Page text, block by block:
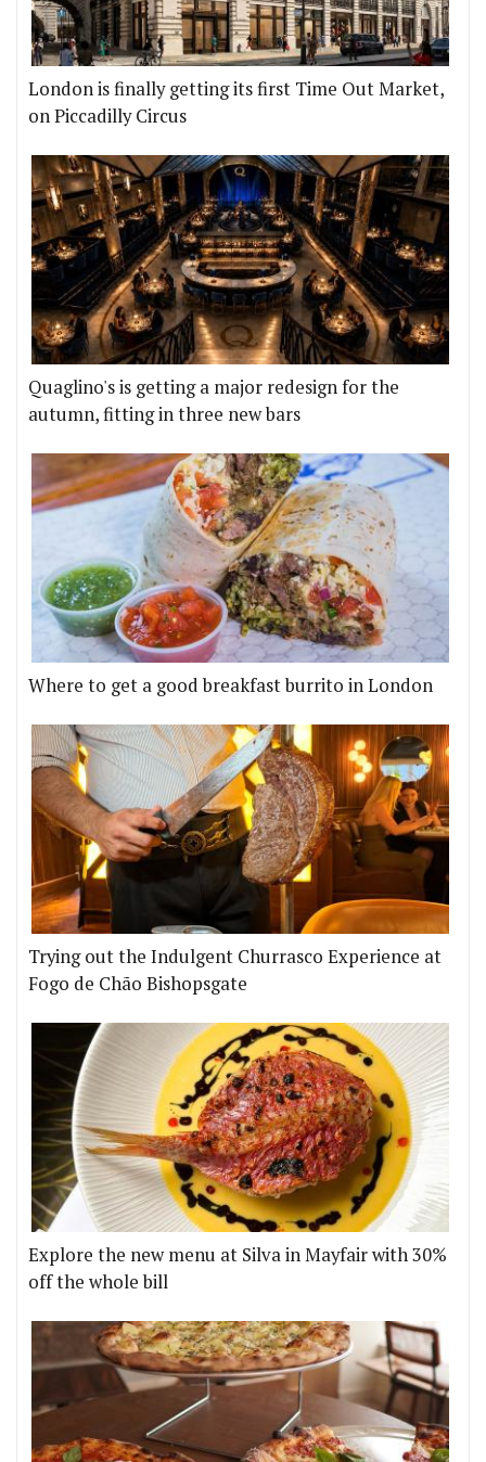
London is finally getting its first Time Out Market,
on Piccadilly Circus
Quaglino's is getting a major redesign for the
autumn, fitting in three new bars
Where to get a good breakfast burrito in London
Trying out the Indulgent Churrasco Experience at
Fogo de Chão Bishopsgate
Explore the new menu at Silva in Mayfair with 30%
off the whole bill